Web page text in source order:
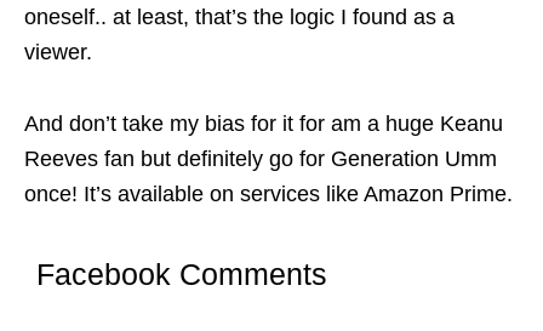
oneself.. at least, that’s the logic I found as a
viewer.
And don’t take my bias for it for am a huge Keanu
Reeves fan but definitely go for Generation Umm
once! It’s available on services like Amazon Prime.
Facebook Comments